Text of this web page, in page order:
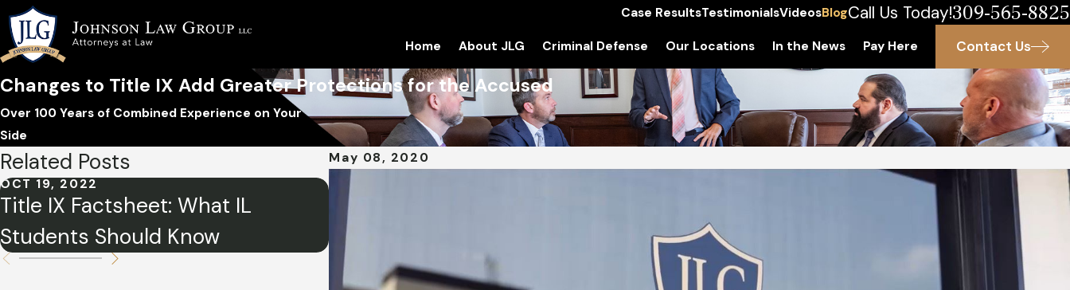
Case ResultsTestimonialsVideosBlogCall Us Today!309-565-8825
Home About JLG Criminal Defense Our Locations In the News Pay Here Contact Us
Changes to Title IX Add Greater Protections for the Accused
Over 100 Years of Combined Experience on Your
Side
May 08, 2020
Related Posts
OCT 19, 2022
Title IX Factsheet: What IL
Students Should Know
MAR 24, 2022
Title IX: Women, Workers, and the
World of Sports
Assault vs. Battery